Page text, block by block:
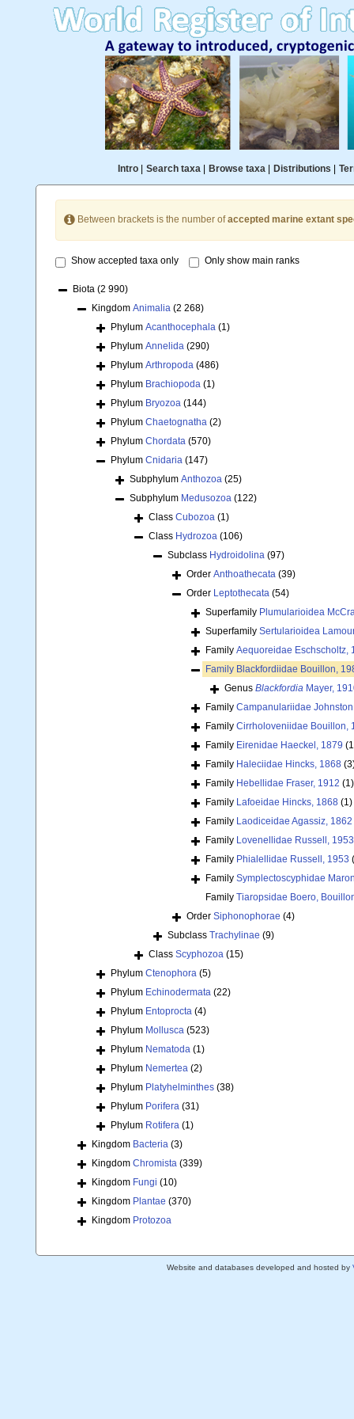
Intro| Search taxa| Browse taxa| Distributions
Between brackets is the number ofaccepted marine extant
Show accepted taxa only Only show main ranks
Biota (2 990)
Kingdom Animalia (2 268)
Phylum Acanthocephala (1)
Phylum Annelida (290)
Phylum Arthropoda (486)
Phylum Brachiopoda (1)
Phylum Bryozoa (144)
Phylum Chaetognatha (2)
Phylum Chordata (570)
Phylum Cnidaria (147)
Subphylum Anthozoa (25)
Subphylum Medusozoa (122)
Class Cubozoa (1)
Class Hydrozoa (106)
Subclass Hydroidolina (97)
Order Anthoathecata (39)
Order Leptothecata (54)
Superfamily Plumularioidea
Superfamily Sertularioidea
Family Aequoreidae Eschscholtz,
Family Blackfordiidae Bouillon,
Genus Blackfordia Mayer,
Family Campanulariidae
Family Cirrholoveniidae Bouillon,
Family Eirenidae Haeckel, 1879
Family Haleciidae Hincks, 1868
Family Hebellidae Fraser, 1912 (1)
Family Lafoeidae Hincks, 1868 (1)
Family Laodiceidae Agassiz, 1862
Family Lovenellidae Russell, 1953
Family Phialellidae Russell, 1953
Family Symplectoscyphidae
Family Tiaropsidae Boero,
Order Siphonophorae (4)
Subclass Trachylinae (9)
Class Scyphozoa (15)
Phylum Ctenophora (5)
Phylum Echinodermata (22)
Phylum Entoprocta (4)
Phylum Mollusca (523)
Phylum Nematoda (1)
Phylum Nemertea (2)
Phylum Platyhelminthes (38)
Phylum Porifera (31)
Phylum Rotifera (1)
Kingdom Bacteria (3)
Kingdom Chromista (339)
Kingdom Fungi (10)
Kingdom Plantae (370)
Kingdom Protozoa
Website and databases developed and hosted by